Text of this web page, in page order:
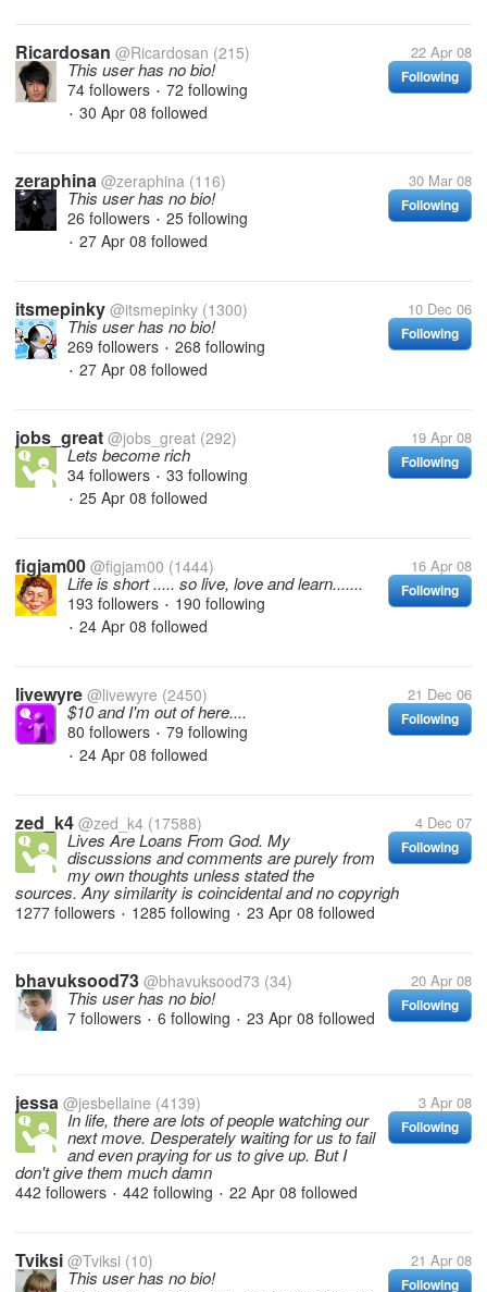
Ricardosan @Ricardosan (215) 22 Apr 08
Following
This user has no bio!
74 followers • 72 following
• 30 Apr 08 followed
zeraphina @zeraphina (116) 30 Mar 08
Following
This user has no bio!
26 followers • 25 following
• 27 Apr 08 followed
itsmepinky @itsmepinky (1300) 10 Dec 06
Following
This user has no bio!
269 followers • 268 following
• 27 Apr 08 followed
jobs_great @jobs_great (292) 19 Apr 08
Following
Lets become rich
34 followers • 33 following
• 25 Apr 08 followed
figjam00 @figjam00 (1444) 16 Apr 08
Following
Life is short ..... so live, love and learn.......
193 followers • 190 following
• 24 Apr 08 followed
livewyre @livewyre (2450) 21 Dec 06
Following
$10 and I'm out of here....
80 followers • 79 following
• 24 Apr 08 followed
zed_k4 @zed_k4 (17588) 4 Dec 07
Following
Lives Are Loans From God. My
discussions and comments are purely from
my own thoughts unless stated the
sources. Any similarity is coincidental and no copyrigh
1277 followers • 1285 following • 23 Apr 08 followed
bhavuksood73 @bhavuksood73 (34) 20 Apr 08
Following
This user has no bio!
7 followers • 6 following • 23 Apr 08 followed
jessa @jesbellaine (4139) 3 Apr 08
Following
In life, there are lots of people watching our
next move. Desperately waiting for us to fail
and even praying for us to give up. But I
don't give them much damn
442 followers • 442 following • 22 Apr 08 followed
Tviksi @Tviksi (10) 21 Apr 08
Following
This user has no bio!